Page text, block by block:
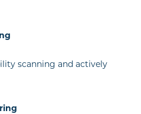
scanning and actively